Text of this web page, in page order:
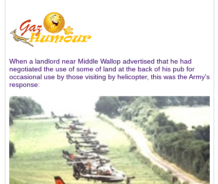
When a landlord near Middle Wallop advertised that he had
negotiated the use of some of land at the back of his pub for
occasional use by those visiting by helicopter, this was the Army's
response: